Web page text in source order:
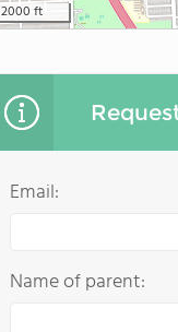
2000 ft
Email:
Name of parent: